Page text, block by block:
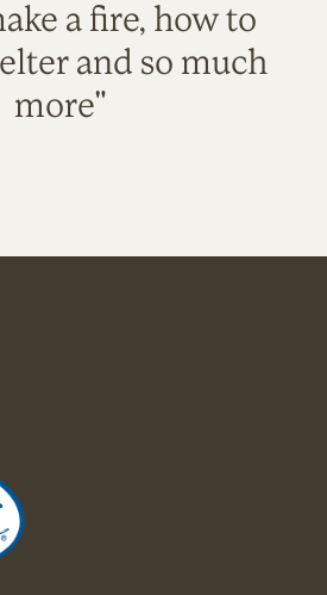
a fire, how to
and so much
more"